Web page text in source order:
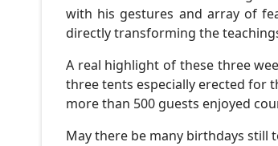
with his gestures and array of
directly transforming the
A real highlight of these three
three tents especially erected for
more than 500 guests enjoyed
May there be many birthdays still